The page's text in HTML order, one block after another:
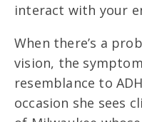
interact with your
When there’s a
vision, the
resemblance to
occasion she sees